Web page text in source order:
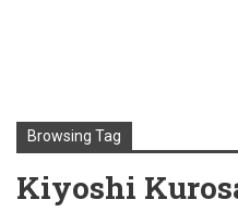
Browsing Tag
Kiyoshi